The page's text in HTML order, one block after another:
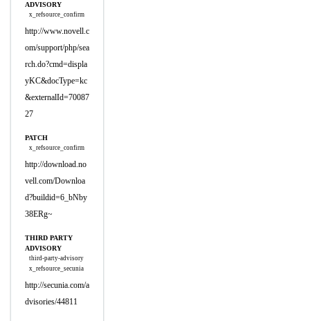
ADVISORY
x_refsource_confirm
http://www.novell.c
om/support/php/sea
rch.do?cmd=displa
yKC&docType=kc
&externalId=70087
27
PATCH
x_refsource_confirm
http://download.no
vell.com/Downloa
d?buildid=6_bNby
38ERg~
THIRD PARTY
ADVISORY
third-party-advisory
x_refsource_secunia
http://secunia.com/a
dvisories/44811